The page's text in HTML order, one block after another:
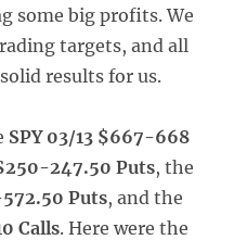
some big profits. We
targets, and all
results for us.
SPY 03/13 $667-668
247.50 Puts, the
Puts, and the
Calls. Here were the